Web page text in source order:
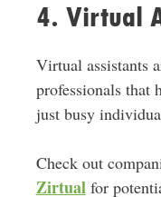
4. Virtual
Virtual assistants
professionals that
just busy
Check out
Zirtualfor